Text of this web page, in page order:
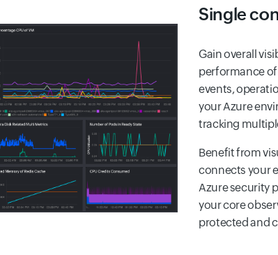
Single
Gain overall
performance
events,
your Azure
tracking
Benefit from
connects your
Azure security
your core
protected and